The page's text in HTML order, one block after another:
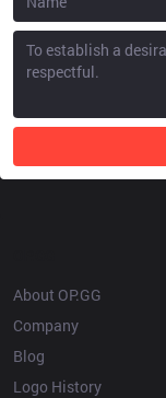
About OP.GG
Company
Blog
Logo History